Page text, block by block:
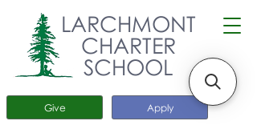
Apply
Give
LARCHMONT
CHARTER
SCHOOL